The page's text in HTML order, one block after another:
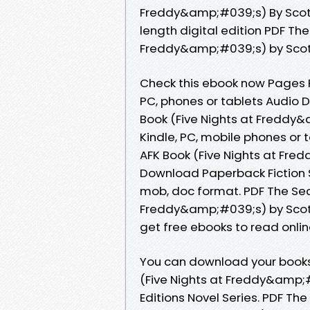
Freddy&amp;#039;s) By
length digital edition PDF The
Freddy&amp;#039;s) by
Check this ebook now Pages
PC, phones or tablets Audio
Book (Five Nights at
Kindle, PC, mobile phones or
AFK Book (Five Nights at
Download Paperback Fiction
mob, doc format. PDF The
Freddy&amp;#039;s) by
get free ebooks to read
You can download your
(Five Nights at
Editions Novel Series. PDF